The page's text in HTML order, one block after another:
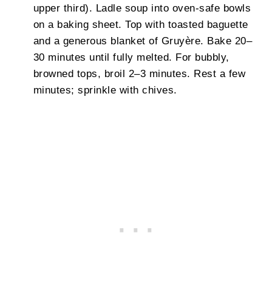
upper third). Ladle soup into oven-safe bowls
on a baking sheet. Top with toasted baguette
and a generous blanket of Gruyère. Bake 20–
30 minutes until fully melted. For bubbly,
browned tops, broil 2–3 minutes. Rest a few
minutes; sprinkle with chives.